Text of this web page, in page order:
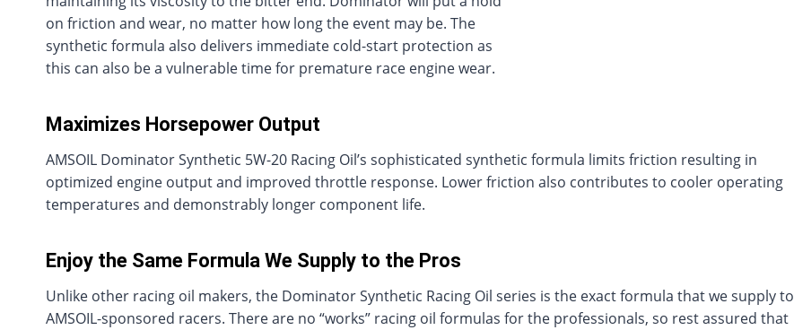
on friction and wear, no matter how long the event may be. The
synthetic formula also delivers immediate cold-start protection as
this can also be a vulnerable time for premature race engine wear.
Maximizes Horsepower Output
AMSOIL Dominator Synthetic 5W-20 Racing Oil’s sophisticated synthetic formula limits friction resulting in
optimized engine output and improved throttle response. Lower friction also contributes to cooler operating
temperatures and demonstrably longer component life.
Enjoy the Same Formula We Supply to the Pros
Unlike other racing oil makers, the Dominator Synthetic Racing Oil series is the exact formula that we supply to
AMSOIL-sponsored racers. There are no “works” racing oil formulas for the professionals, so rest assured that